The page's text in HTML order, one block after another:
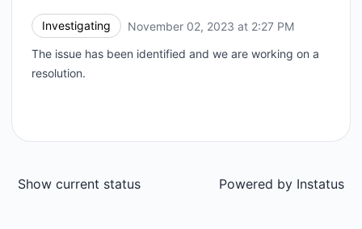
Investigating November 02, 2023 at 2:27 PM
The issue has been identified and we are working on a
resolution.
Show current status Powered by Instatus